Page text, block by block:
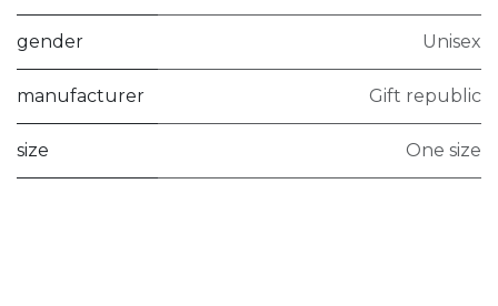
gender Unisex
manufacturer Gift republic
size One size